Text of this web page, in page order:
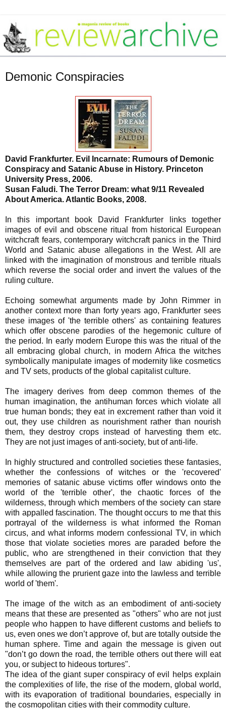
Demonic Conspiracies
David Frankfurter. Evil Incarnate: Rumours of Demonic
Conspiracy and Satanic Abuse in History. Princeton
University Press, 2006.
Susan Faludi. The Terror Dream: what 9/11 Revealed
About America. Atlantic Books, 2008.
In this important book David Frankfurter links together
images of evil and obscene ritual from historical European
witchcraft fears, contemporary witchcraft panics in the Third
World and Satanic abuse allegations in the West. All are
linked with the imagination of monstrous and terrible rituals
which reverse the social order and invert the values of the
ruling culture.
Echoing somewhat arguments made by John Rimmer in
another context more than forty years ago, Frankfurter sees
these images of 'the terrible others' as containing features
which offer obscene parodies of the hegemonic culture of
the period. In early modern Europe this was the ritual of the
all embracing global church, in modern Africa the witches
symbolically manipulate images of modernity like cosmetics
and TV sets, products of the global capitalist culture.
The imagery derives from deep common themes of the
human imagination, the antihuman forces which violate all
true human bonds; they eat in excrement rather than void it
out, they use children as nourishment rather than nourish
them, they destroy crops instead of harvesting them etc.
They are not just images of anti-society, but of anti-life.
In highly structured and controlled societies these fantasies,
whether the confessions of witches or the 'recovered'
memories of satanic abuse victims offer windows onto the
world of the 'terrible other', the chaotic forces of the
wilderness, through which members of the society can stare
with appalled fascination. The thought occurs to me that this
portrayal of the wilderness is what informed the Roman
circus, and what informs modern confessional TV, in which
those that violate societies mores are paraded before the
public, who are strengthened in their conviction that they
themselves are part of the ordered and law abiding 'us',
while allowing the prurient gaze into the lawless and terrible
world of 'them'.
The image of the witch as an embodiment of anti-society
means that these are presented as "others" who are not just
people who happen to have different customs and beliefs to
us, even ones we don’t approve of, but are totally outside the
human sphere. Time and again the message is given out
"don’t go down the road, the terrible others out there will eat
you, or subject to hideous tortures".
The idea of the giant super conspiracy of evil helps explain
the complexities of life, the rise of the modern, global world,
with its evaporation of traditional boundaries, especially in
the cosmopolitan cities with their commodity culture.